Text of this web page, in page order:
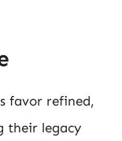
favor refined,
their legacy